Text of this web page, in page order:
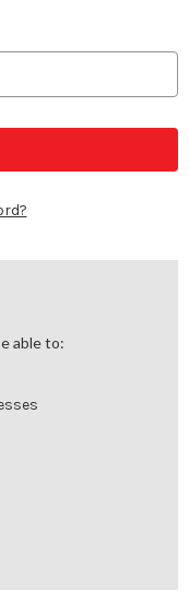
able to: